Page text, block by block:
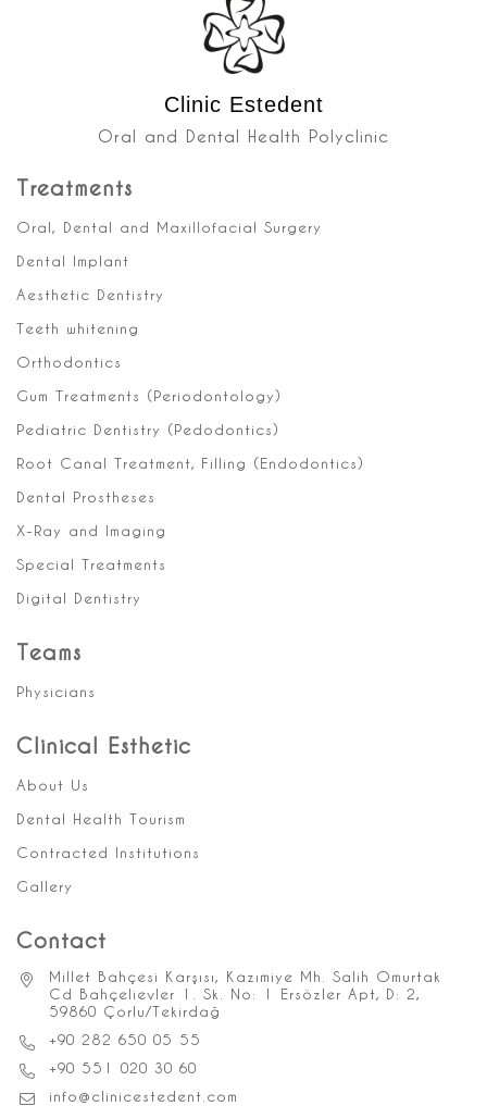
Clinic Estedent
Oral and Dental Health Polyclinic
Treatments
Oral, Dental and Maxillofacial Surgery
Dental Implant
Aesthetic Dentistry
Teeth whitening
Orthodontics
Gum Treatments (Periodontology)
Pediatric Dentistry (Pedodontics)
Root Canal Treatment, Filling (Endodontics)
Dental Prostheses
X-Ray and Imaging
Special Treatments
Digital Dentistry
Teams
Physicians
Clinical Esthetic
About Us
Dental Health Tourism
Contracted Institutions
Gallery
Contact
Millet Bahçesi Karşısı, Kazımiye Mh. Salih Omurtak
Cd Bahçelievler 1. Sk. No: 1 Ersözler Apt, D: 2,
59860 Çorlu/Tekirdağ
+90 282 650 05 55
+90 551 020 30 60
info@clinicestedent.com